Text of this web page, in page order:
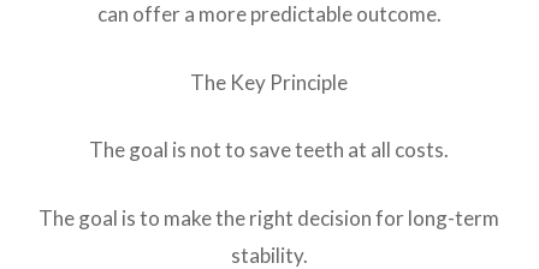
can offer a more predictable outcome.
The Key Principle
The goal is not to save teeth at all costs.
The goal is to make the right decision for long-term
stability.